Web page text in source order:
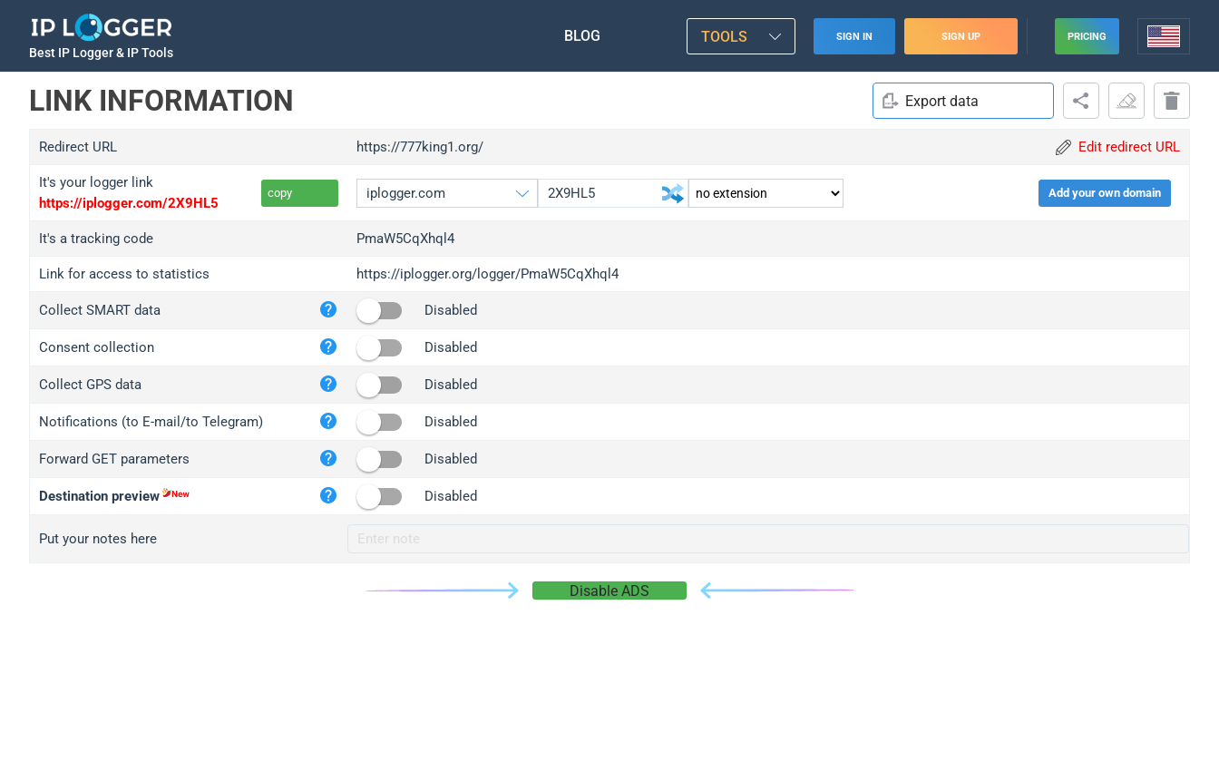
Best IP Logger & IP Tools
BLOG TOOLS SIGN IN SIGN UP PRICING
LINK INFORMATION Export data
Redirect URL https://777king1.org/ Edit redirect URL
It's your logger link
https://iplogger.com/2X9HL5
copy
iplogger.org
wl.gl
ed.tc
iplogger.com
iplogger.co
2no.co
yip.su
iplogger.info
Add your own domain
It's a tracking code PmaW5CqXhql4
Link for access to statistics https://iplogger.org/logger/PmaW5CqXhql4
Collect SMART data Disabled
Consent collection Disabled
Collect GPS data Disabled
Notifications (to E-mail/to Telegram) Disabled
Forward GET parameters Disabled
Destination preview Disabled
Put your notes here
Disable ADS